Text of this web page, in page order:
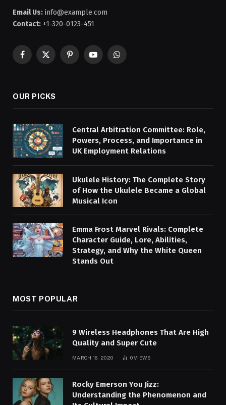
Email Us: info@example.com
Contact: +1-320-0123-451
Facebook
X
PinterestYouTubeWhatsApp
OUR PICKS
Central Arbitration Committee: Role,
Powers, Process, and Importance in
UK Employment Relations
Ukulele History: The Complete Story
of How the Ukulele Became a Global
Musical Icon
Emma Frost Marvel Rivals: Complete
Character Guide, Lore, Abilities,
Strategy, and Why the White Queen
Stands Out
MOST POPULAR
9 Wireless Headphones That Are High
Quality and Super Cute
MARCH 16, 2020 0VIEWS
Rocky Emerson You Jizz:
Understanding the Phenomenon and